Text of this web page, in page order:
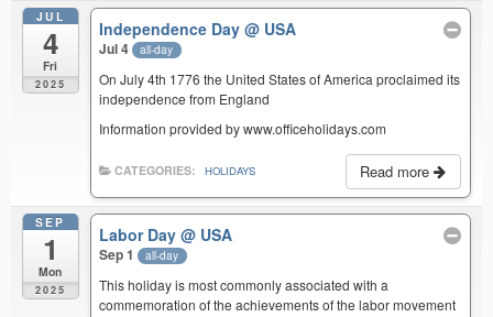
JUL
4
Fri
2025
Independence Day@ USA
Jul 4 all-day
On July 4th 1776 the United States of America proclaimed its
independence from England
Information provided by www.officeholidays.com
Read more
CATEGORIES: HOLIDAYS
SEP
1
Mon
2025
Labor Day@ USA
Sep 1 all-day
This holiday is most commonly associated with a
commemoration of the achievements of the labor movement